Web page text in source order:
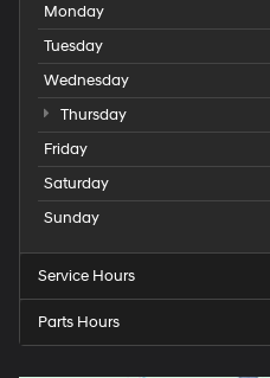
Monday
Tuesday
Wednesday
Thursday
Friday
Saturday
Sunday
Service Hours
Parts Hours